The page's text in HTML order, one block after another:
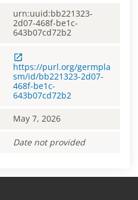
urn:uuid:bb221323-
2d07-468f-be1c-
643b07cd72b2
https://purl.org/germpla
sm/id/bb221323-2d07-
468f-be1c-
643b07cd72b2
May 7, 2026
Date not provided